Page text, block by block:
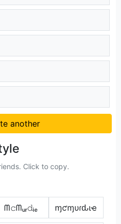
another
Click to copy.
ᗰ𝚌ᗰᵤᵣ𝚍ᵢₑ ɱƈɱυɾԃιҽ